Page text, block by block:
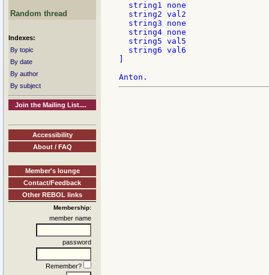
Random thread
Indexes:
By topic
By date
By author
By subject
Join the Mailing List....
Accessibility
About / FAQ
Member's lounge
Contact/Feedback
Other REBOL links
Membership:
member name
password
Remember?
  string1 none
  string2 val2
  string3 none
  string4 none
  string5 val5
  string6 val6